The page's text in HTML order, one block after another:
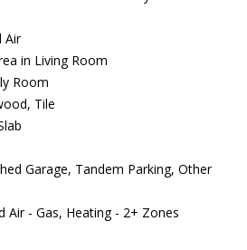
Air
in Living Room
Room
Tile
Garage, Tandem Parking, Other
Air - Gas, Heating - 2+ Zones